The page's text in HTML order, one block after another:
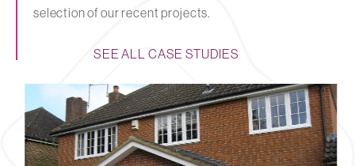
selection of our recent projects.
SEE ALL CASE STUDIES